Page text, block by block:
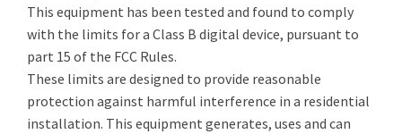
This equipment has been tested and found to comply
with the limits for a Class B digital device, pursuant to
part 15 of the FCC Rules.
These limits are designed to provide reasonable
protection against harmful interference in a residential
installation. This equipment generates, uses and can